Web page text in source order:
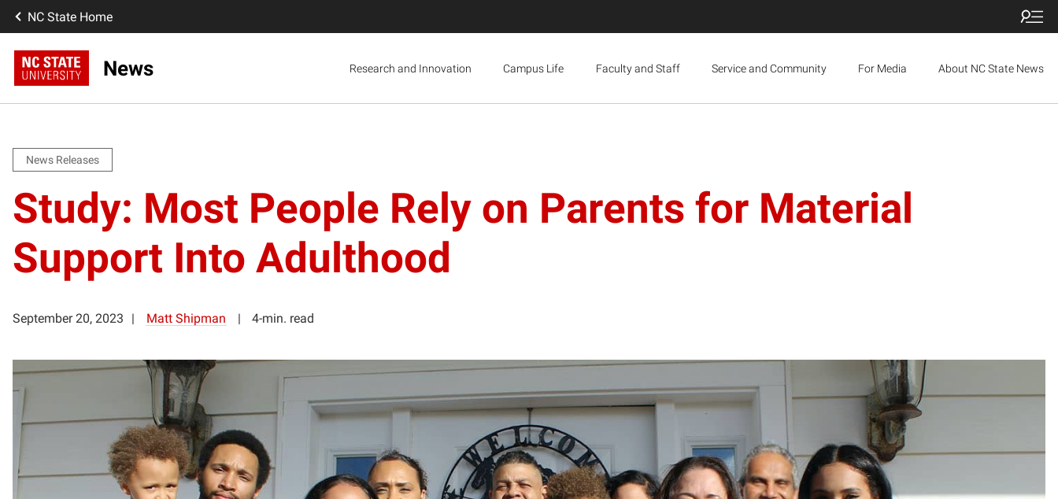
NC State Home
News Research and Innovation Campus Life Faculty and Staff Service and Community For Media About NC State News
News Releases
Study: Most People Rely on Parents for Material
Support Into Adulthood
September 20, 2023 Matt Shipman 4-min. read